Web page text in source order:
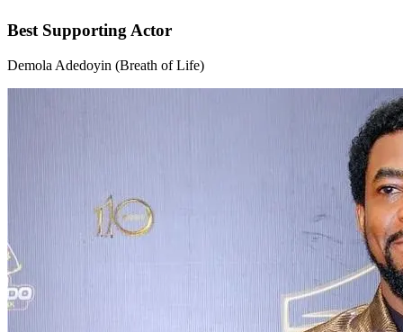
Best Supporting Actor
Demola Adedoyin (Breath of Life)